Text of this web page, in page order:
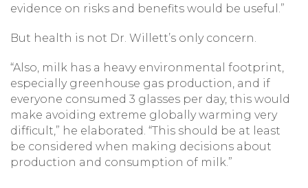
evidence on risks and benefits would be useful.”
But health is not Dr. Willett’s only concern.
“Also, milk has a heavy environmental footprint,
especially greenhouse gas production, and if
everyone consumed 3 glasses per day, this would
make avoiding extreme globally warming very
difficult,” he elaborated. “This should be at least
be considered when making decisions about
production and consumption of milk.”